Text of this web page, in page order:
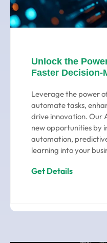
Unlock the
Faster Decision-
Leverage the power
automate tasks,
drive innovation. Our
new opportunities by
automation,
learning into your
Get Details